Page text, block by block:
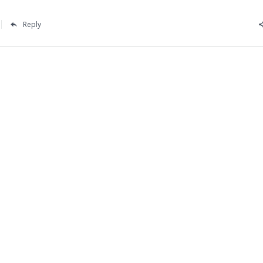
Reply